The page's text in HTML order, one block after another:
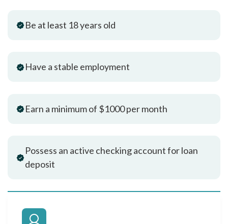
Be at least 18 years old
Have a stable employment
Earn a minimum of $1000 per month
Possess an active checking account for loan
deposit